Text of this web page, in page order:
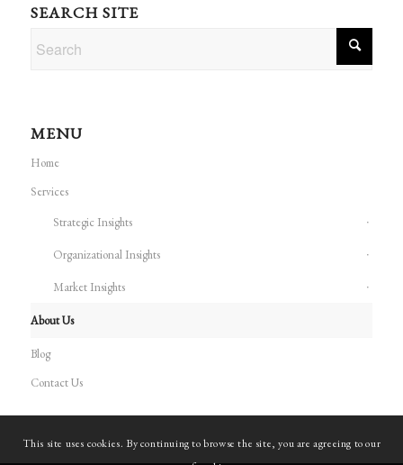
SEARCH SITE
MENU
Home
Services
Strategic Insights
Organizational Insights
Market Insights
About Us
Blog
Contact Us
This site uses cookies. By continuing to browse the site, you are agreeing to our